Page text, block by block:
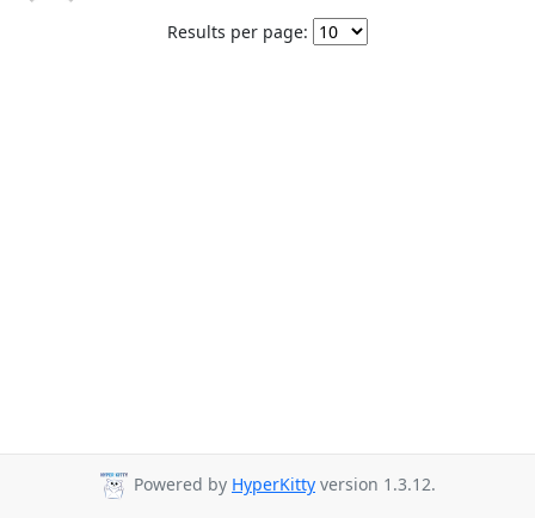
Results per page:
Powered by HyperKitty version 1.3.12.